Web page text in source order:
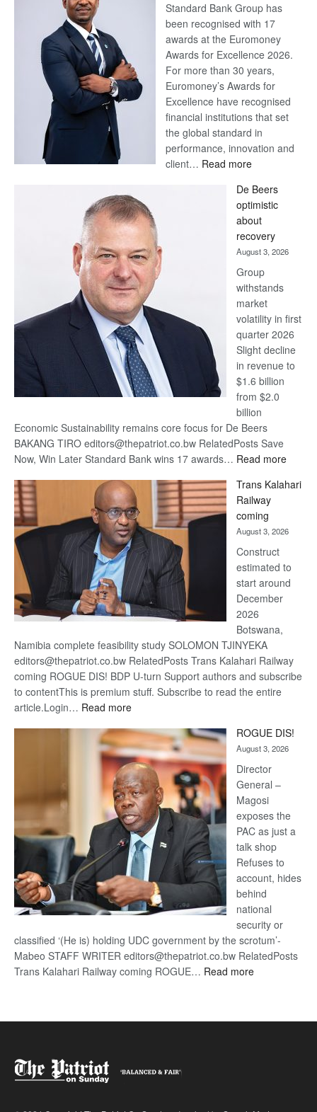
Standard Bank Group has
been recognised with 17
awards at the Euromoney
Awards for Excellence 2026.
For more than 30 years,
Euromoney’s Awards for
Excellence have recognised
financial institutions that set
the global standard in
performance, innovation and
client… Read more:
Bank
wins
17
awards
at
Euromoney
Awards
De Beers
optimistic
about
recovery
August 3, 2026
Group
withstands
market
volatility in first
quarter 2026
Slight decline
in revenue to
$1.6 billion
from $2.0
billion
Economic Sustainability remains core focus for De Beers
BAKANG TIRO editors@thepatriot.co.bw RelatedPosts Save
Now, Win Later Standard Bank wins 17 awards… Read more:
Beers
Trans Kalahari
Railway
coming
August 3, 2026
Construct
estimated to
start around
December
2026
Botswana,
Namibia complete feasibility study SOLOMON TJINYEKA
editors@thepatriot.co.bw RelatedPosts Trans Kalahari Railway
coming ROGUE DIS! BDP U-turn Support authors and subscribe
to contentThis is premium stuff. Subscribe to read the entire
article.Login… Read more:
Kalahari
Railway
coming
ROGUE DIS!
August 3, 2026
Director
General –
Magosi
exposes the
PAC as just a
talk shop
Refuses to
account, hides
behind
national
security or
classified ‘(He is) holding UDC government by the scrotum’-
Mabeo STAFF WRITER editors@thepatriot.co.bw RelatedPosts
Trans Kalahari Railway coming ROGUE… Read more: